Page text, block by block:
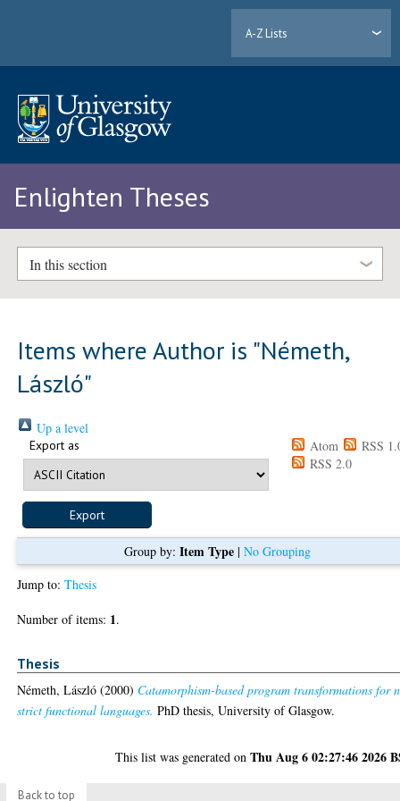
A-Z Lists
Enlighten Theses
In this section
Items where Author is "Németh,
László"
Up a level
Export as Atom
RSS
RSS 2.0
Group by: Item Type| No Grouping
Jump to:Thesis
Number of items: 1.
Thesis
Németh, László (2000) Catamorphism-based program transformations for
strict functional languages. PhD thesis, University of Glasgow.
This list was generated onThu Aug 6 02:27:46 2026
Back to top